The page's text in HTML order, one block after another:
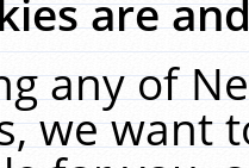
are
any of
we want